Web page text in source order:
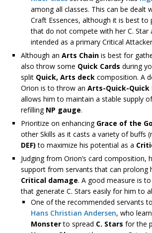
among all classes. This can be dealt
Craft Essences, although it is best to
that do not compete with her C. Star
intended as a primary Critical
Although an Arts Chain is best for
also throw some Quick Cards during
split Quick, Arts deck composition. A
Orion is to throw an Arts-Quick-Quick
allows him to maintain a stable supply
refilling NP gauge.
Prioritize on enhancing Grace of the
other Skills as it casts a variety of buffs
DEF) to maximize his potential as a
Judging from Orion’s card composition,
support from servants that can prolong
Critical damage. A good measure is
that generate C. Stars easily for him to
One of the recommended servants
Hans Christian Andersen, who
Monsterto spread C. Stars for the